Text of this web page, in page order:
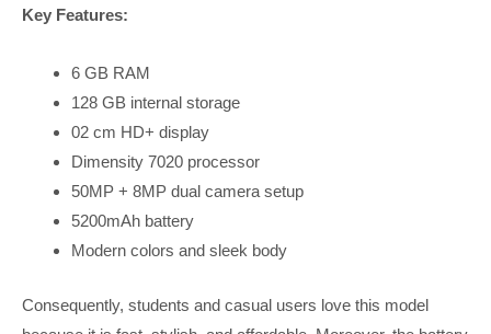
Key Features:
6 GB RAM
128 GB internal storage
02 cm HD+ display
Dimensity 7020 processor
50MP + 8MP dual camera setup
5200mAh battery
Modern colors and sleek body
Consequently, students and casual users love this model